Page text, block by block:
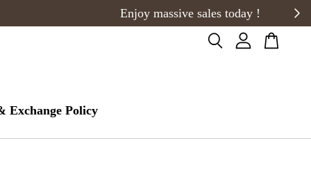
Exchange Policy